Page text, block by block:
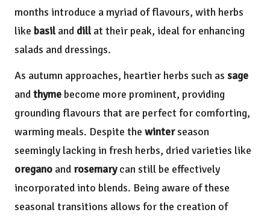
months introduce a myriad of flavours, with herbs
like basiland dillat their peak, ideal for enhancing
salads and dressings.
As autumn approaches, heartier herbs such as sage
andthyme become more prominent, providing
grounding flavours that are perfect for comforting,
warming meals. Despite the winterseason
seemingly lacking in fresh herbs, dried varieties like
oregano and rosemarycan still be effectively
incorporated into blends. Being aware of these
seasonal transitions allows for the creation of